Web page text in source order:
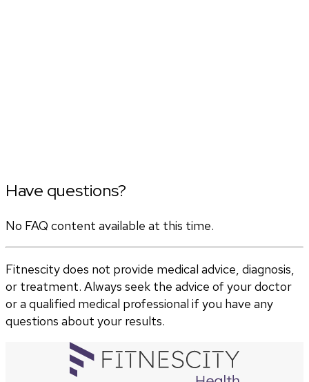
Have questions?
No FAQ content available at this time.
Fitnescity does not provide medical advice, diagnosis,
or treatment. Always seek the advice of your doctor
or a qualified medical professional if you have any
questions about your results.